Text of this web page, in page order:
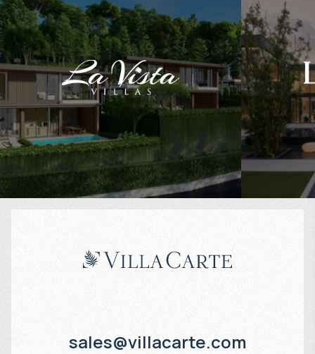
$1 254 164
Projected income
6% per year
$
Projected
7% per year
sales@villacarte.com